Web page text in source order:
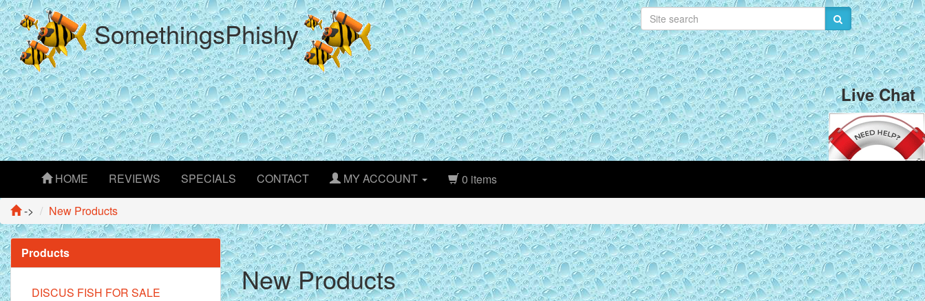
SomethingsPhishy
Live Chat
HOME REVIEWS SPECIALS CONTACT MY ACCOUNT
0 items
->
New Products
New Products
Products
DISCUS FISH FOR SALE